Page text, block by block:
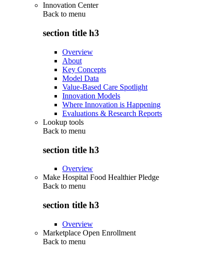
Innovation Center
Back to menu
section title h3
Overview
About
Key Concepts
Model Data
Value-Based Care Spotlight
Innovation Models
Where Innovation is Happening
Evaluations & Research Reports
Lookup tools
Back to menu
section title h3
Overview
Make Hospital Food Healthier Pledge
Back to menu
section title h3
Overview
Marketplace Open Enrollment
Back to menu